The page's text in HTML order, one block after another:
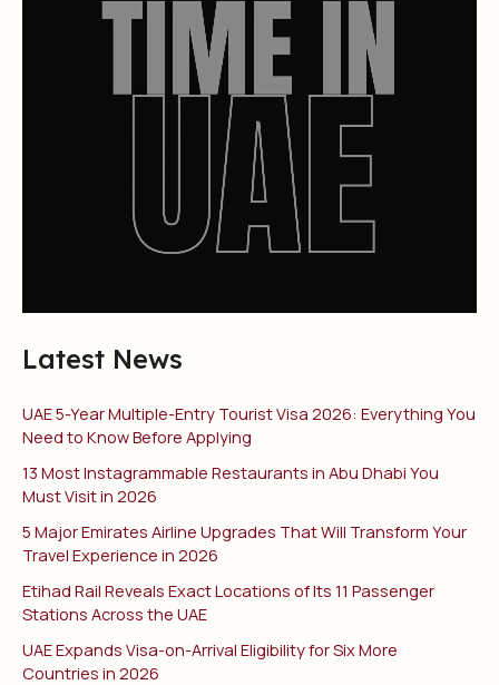
Latest News
UAE 5-Year Multiple-Entry Tourist Visa 2026: Everything You
Need to Know Before Applying
13 Most Instagrammable Restaurants in Abu Dhabi You
Must Visit in 2026
5 Major Emirates Airline Upgrades That Will Transform Your
Travel Experience in 2026
Etihad Rail Reveals Exact Locations of Its 11 Passenger
Stations Across the UAE
UAE Expands Visa-on-Arrival Eligibility for Six More
Countries in 2026